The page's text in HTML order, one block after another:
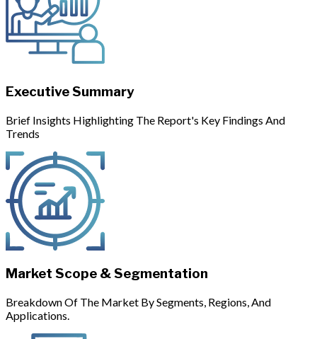
Executive Summary
Brief Insights Highlighting The Report's Key Findings And
Trends
Market Scope & Segmentation
Breakdown Of The Market By Segments, Regions, And
Applications.